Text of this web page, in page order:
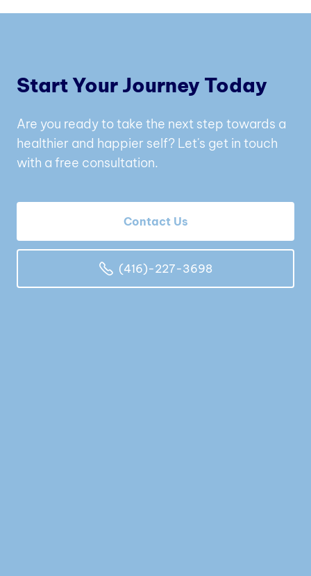
Start Your Journey Today
Are you ready to take the next step towards a
healthier and happier self? Let's get in touch
with a free consultation.
Contact Us
(416)-227-3698